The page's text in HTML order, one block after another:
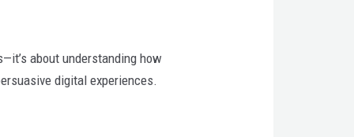
about understanding how
digital experiences.